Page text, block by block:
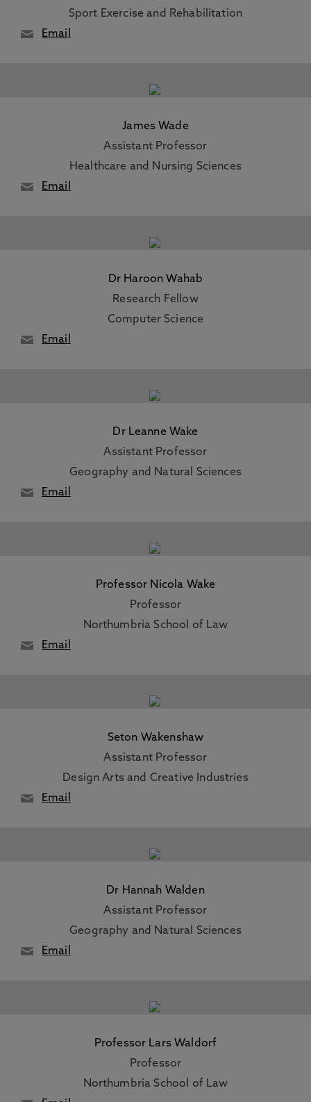
Sport Exercise and Rehabilitation
Email
James Wade
Assistant Professor
Healthcare and Nursing Sciences
Email
Dr Haroon Wahab
Research Fellow
Computer Science
Email
Dr Leanne Wake
Assistant Professor
Geography and Natural Sciences
Email
Professor Nicola Wake
Professor
Northumbria School of Law
Email
Seton Wakenshaw
Assistant Professor
Design Arts and Creative Industries
Email
Dr Hannah Walden
Assistant Professor
Geography and Natural Sciences
Email
Professor Lars Waldorf
Professor
Northumbria School of Law